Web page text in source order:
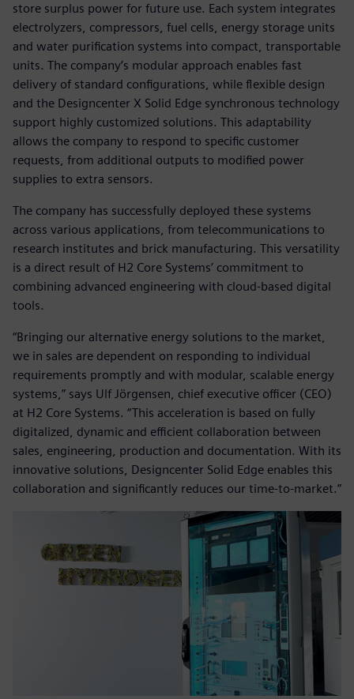
store surplus power for future use. Each system integrates
electrolyzers, compressors, fuel cells, energy storage units
and water purification systems into compact, transportable
units. The company’s modular approach enables fast
delivery of standard configurations, while flexible design
and the Designcenter X Solid Edge synchronous technology
support highly customized solutions. This adaptability
allows the company to respond to specific customer
requests, from additional outputs to modified power
supplies to extra sensors.
The company has successfully deployed these systems
across various applications, from telecommunications to
research institutes and brick manufacturing. This versatility
is a direct result of H2 Core Systems’ commitment to
combining advanced engineering with cloud-based digital
tools.
“Bringing our alternative energy solutions to the market,
we in sales are dependent on responding to individual
requirements promptly and with modular, scalable energy
systems,” says Ulf Jörgensen, chief executive officer (CEO)
at H2 Core Systems. “This acceleration is based on fully
digitalized, dynamic and efficient collaboration between
sales, engineering, production and documentation. With its
innovative solutions, Designcenter Solid Edge enables this
collaboration and significantly reduces our time-to-market.”